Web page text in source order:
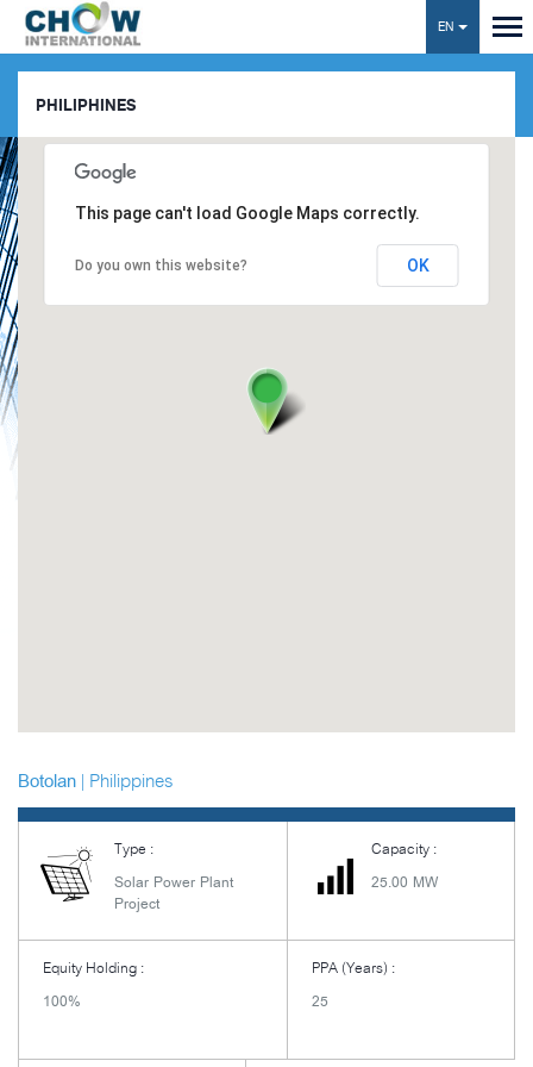
EN
PHILIPHINES
This page can't load Google Maps correctly.
Do you own this website? OK
Botolan| Philippines
Type :
Solar Power Plant
Project
Capacity :
25.00 MW
Equity Holding :
100%
PPA (Years) :
25